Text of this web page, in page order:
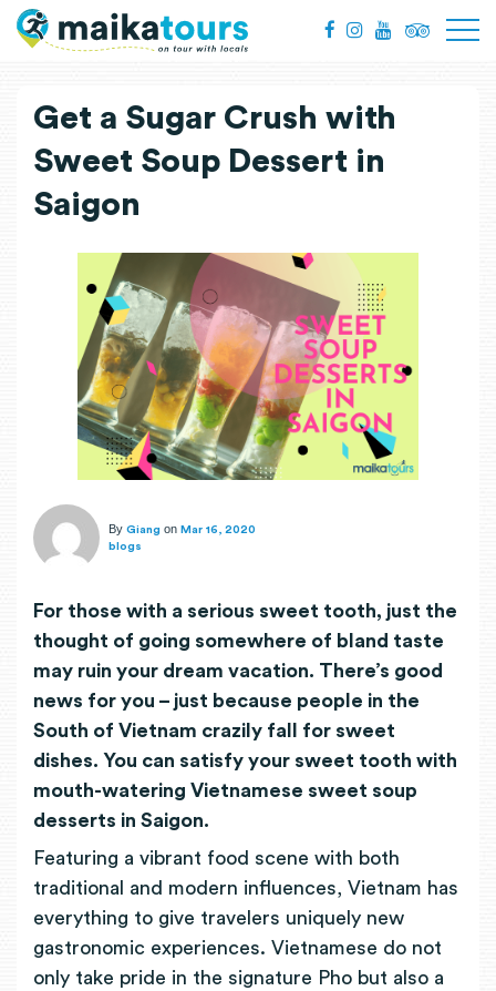
Get a Sugar Crush with
Sweet Soup Dessert in
Saigon
By Giang on Mar 16, 2020
blogs
For those with a serious sweet tooth, just the
thought of going somewhere of bland taste
may ruin your dream vacation. There’s good
news for you – just because people in the
South of Vietnam crazily fall for sweet
dishes. You can satisfy your sweet tooth with
mouth-watering Vietnamese sweet soup
desserts in Saigon.
Featuring a vibrant food scene with both
traditional and modern influences, Vietnam has
everything to give travelers uniquely new
gastronomic experiences. Vietnamese do not
only take pride in the signature Pho but also a